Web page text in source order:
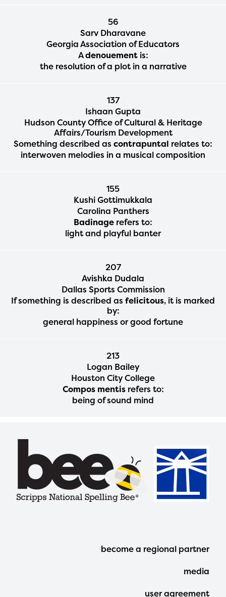
56
Sarv Dharavane
Georgia Association of Educators
Adenouementis:
the resolution of a plot in a narrative
137
Ishaan Gupta
Hudson County Office of Cultural & Heritage
Affairs/Tourism Development
Something described as contrapuntal relates to:
interwoven melodies in a musical composition
155
Kushi Gottimukkala
Carolina Panthers
Badinage refers to:
light and playful banter
207
Avishka Dudala
Dallas Sports Commission
If something is described as felicitous, it is marked
by:
general happiness or good fortune
213
Logan Bailey
Houston City College
Compos mentisrefers to:
being of sound mind
Footer
become a regional partner
media
user agreement
upon the launch of the
2024-2025 program year. If
you need access to any
materials or information,
spellingbee.com/contact
with your request.